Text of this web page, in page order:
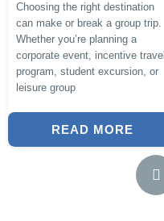
Choosing the right destination
can make or break a group trip.
Whether you’re planning a
corporate event, incentive travel
program, student excursion, or
leisure group
READ MORE